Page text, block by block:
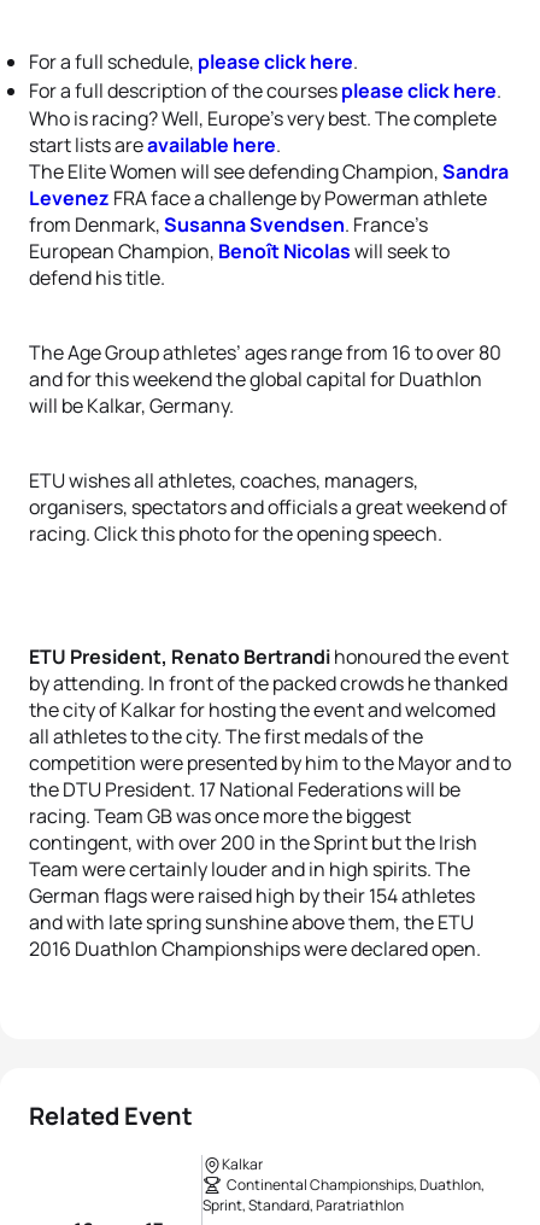
For a full schedule, please click here.
For a full description of the coursesplease click here.
Who is racing? Well, Europe’s very best. The complete
start lists areavailable here.
The Elite Women will see defending Champion,Sandra
Levenez FRA face a challenge by Powerman athlete
from Denmark,Susanna Svendsen. France’s
European Champion, Benoît Nicolaswill seek to
defend his title.
The Age Group athletes’ ages range from 16 to over 80
and for this weekend the global capital for Duathlon
will be Kalkar, Germany.
ETU wishes all athletes, coaches, managers,
organisers, spectators and officials a great weekend of
racing. Click this photo for the opening speech.
ETU President, Renato Bertrandihonoured the event
by attending. In front of the packed crowds he thanked
the city of Kalkar for hosting the event and welcomed
all athletes to the city. The first medals of the
competition were presented by him to the Mayor and to
the DTU President. 17 National Federations will be
racing. Team GB was once more the biggest
contingent, with over 200 in the Sprint but the Irish
Team were certainly louder and in high spirits. The
German flags were raised high by their 154 athletes
and with late spring sunshine above them, the ETU
2016 Duathlon Championships were declared open.
Related Event
Kalkar
Continental Championships, Duathlon,
Sprint, Standard, Paratriathlon